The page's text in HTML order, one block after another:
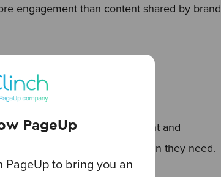
engagement than content shared by brand
traditional careers site content and
frustration finding the information they need.
PageUp
PageUp to bring you an